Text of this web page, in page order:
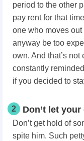
period to the other
pay rent for that
one who moves
anyway be too
own. And that’s not
constantly
if you decided to
2 Don’t let
Don’t get hold of
spite him. Such